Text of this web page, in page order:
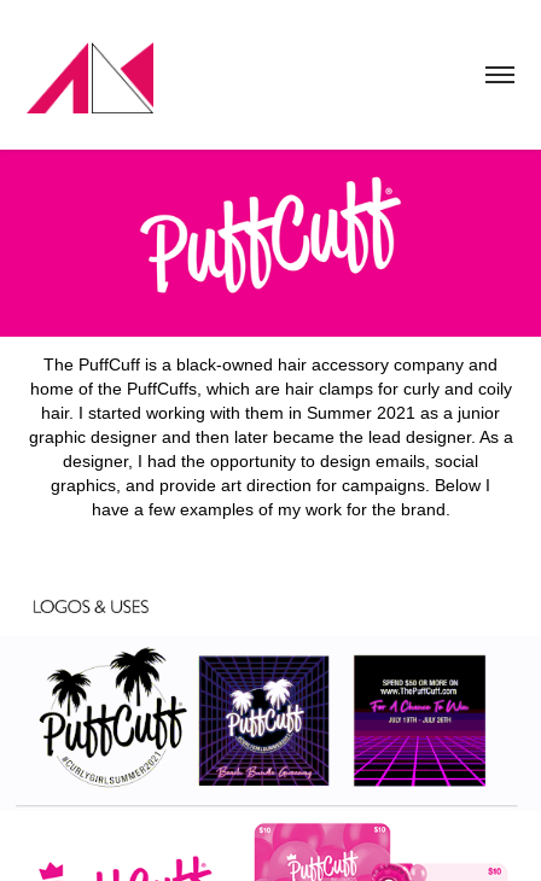
The PuffCuff is a black-owned hair accessory company and
home of the PuffCuffs, which are hair clamps for curly and coily
hair. I started working with them in Summer 2021 as a junior
graphic designer and then later became the lead designer. As a
designer, I had the opportunity to design emails, social
graphics, and provide art direction for campaigns. Below I
have a few examples of my work for the brand.